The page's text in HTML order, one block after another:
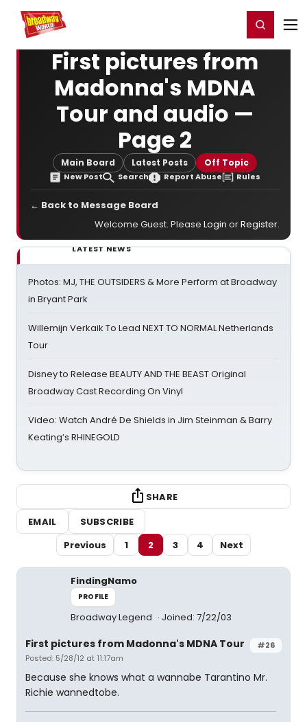
Home For You Register/Login
First pictures from
Madonna's MDNA
Tour and audio —
Page 2
Main Board Latest Posts Off Topic
New Post Search Report Abuse Rules
← Back to Message Board
Welcome Guest. Please Login orRegister.
LATEST NEWS
Photos: MJ, THE OUTSIDERS & More Perform at Broadway
in Bryant Park
Willemijn Verkaik To Lead NEXT TO NORMAL Netherlands
Tour
Disney to Release BEAUTY AND THE BEAST Original
Broadway Cast Recording On Vinyl
Video: Watch André De Shields in Jim Steinman & Barry
Keating’s RHINEGOLD
SHARE
EMAIL
SUBSCRIBE
Previous
1 2 3 4 Next
FindingNamo
PROFILE
Broadway Legend Joined: 7/22/03
#26
First pictures from Madonna's MDNA Tour
Posted: 5/28/12 at 11:17am
Because she knows what a wannabe Tarantino Mr.
Richie wannedtobe.